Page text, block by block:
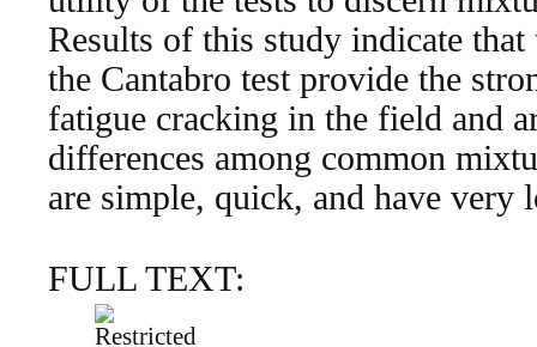
Results of this study indicate
the Cantabro test provide the
fatigue cracking in the field and
differences among common
are simple, quick, and have very
FULL TEXT: